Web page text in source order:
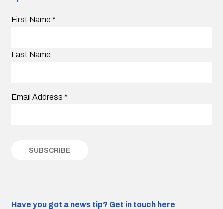
First Name *
Last Name
Email Address *
Have you got a news tip? Get in touch here